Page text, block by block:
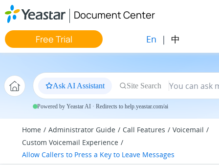
Jump to main content
Document Center
Free Trial En | 中
Ask AI Assistant Site Search
Powered by Yeastar AI · Redirects to help.yeastar.com/ai
Home Administrator Guide Call Features
Voicemail
Custom Voicemail Experience
Allow Callers to Press a Key to Leave Messages